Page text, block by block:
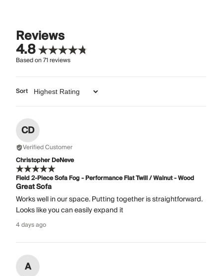
Reviews
4.8
Based on71reviews
Sort
CD
Verified Customer
Christopher DeNeve
Field 2-Piece Sofa Fog - Performance Flat Twill / Walnut - Wood
Great Sofa
Works well in our space. Putting together is straightforward.
Looks like you can easily expand it
4 days ago
A